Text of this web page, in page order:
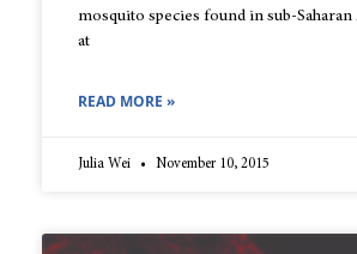
mosquito species found in sub-
at
READ MORE »
Julia Wei November 10, 2015